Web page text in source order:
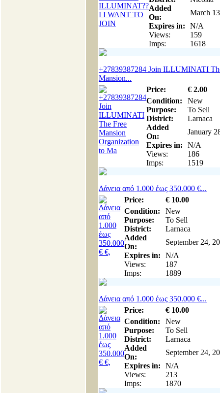
Added
On:
March
Expires in:
N/A
Views:
159
Imps:
1618
+27839387284 Join ILLUMINATI
Mansion...
Price:
€ 2.00
Condition:
New
Purpose:
To Sell
District:
Larnaca
Added
On:
January
Expires in:
N/A
Views:
186
Imps:
1519
Δάνεια από 1.000 έως 350.000 €...
Price:
€ 10.00
Condition:
New
Purpose:
To Sell
District:
Larnaca
Added
On:
September 24,
Expires in:
N/A
Views:
187
Imps:
1889
Δάνεια από 1.000 έως 350.000 €...
Price:
€ 10.00
Condition:
New
Purpose:
To Sell
District:
Larnaca
Added
On:
September 24,
Expires in:
N/A
Views:
213
Imps:
1870